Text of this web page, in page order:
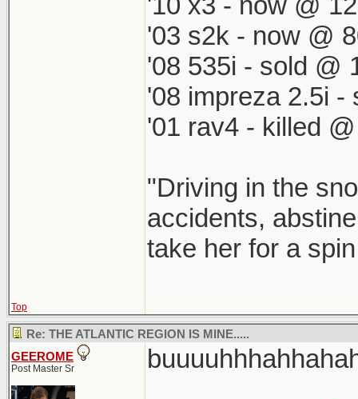
'03 s2k - now @
'08 535i - sold @
'08 impreza 2.5i -
'01 rav4 - killed
"Driving in the
accidents,
take her for a
Top
Re: THE ATLANTIC REGION IS MINE.....
GEEROME
Post Master Sr